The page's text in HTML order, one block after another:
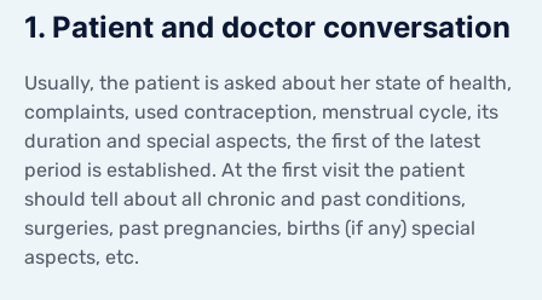
PRICES
CONTACTS
NO
USEFUL ARTICLES
PRICES
CONTACTS
1. Patient and doctor conversation
Usually, the patient is asked about her state of health,
complaints, used contraception, menstrual cycle, its
duration and special aspects, the first of the latest
period is established. At the first visit the patient
should tell about all chronic and past conditions,
surgeries, past pregnancies, births (if any) special
aspects, etc.